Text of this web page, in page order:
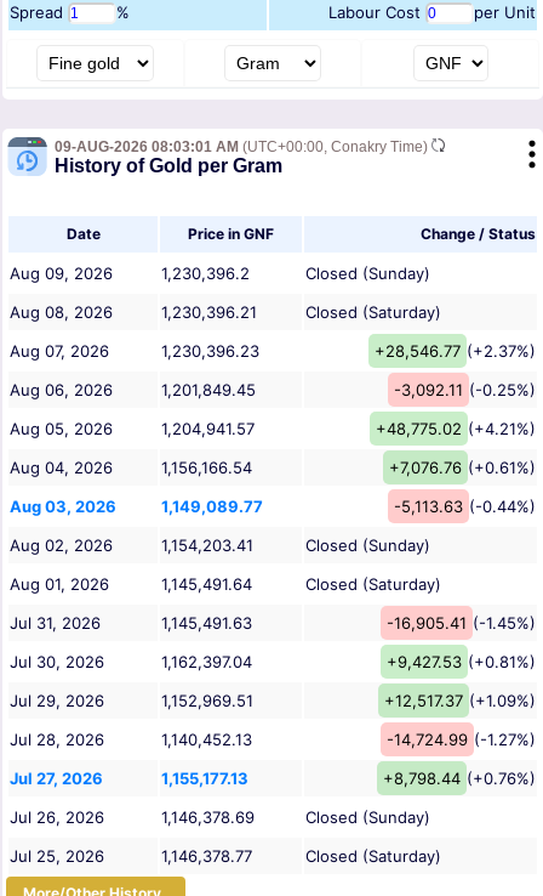
Spread
% Labour Cost per Unit
09-AUG-2026 08:03:01 AM (UTC+00:00, Conakry Time)
History of Gold per Gram
Date Price in GNF Change / Status
Aug 09, 2026 1,230,396.2
Closed (Sunday)
Aug 08, 2026
1,230,396.21
Closed (Saturday)
Aug 07, 2026
1,230,396.23 +28,546.77 (+2.37%)
Aug 06, 2026
1,201,849.45 -3,092.11 (-0.25%)
Aug 05, 2026
1,204,941.57 +48,775.02 (+4.21%)
Aug 04, 2026
1,156,166.54 +7,076.76 (+0.61%)
Aug 03, 2026
1,149,089.77 -5,113.63 (-0.44%)
Aug 02, 2026
1,154,203.41
Closed (Sunday)
Aug 01, 2026
1,145,491.64
Closed (Saturday)
Jul 31, 2026
1,145,491.63 -16,905.41 (-1.45%)
Jul 30, 2026
1,162,397.04 +9,427.53 (+0.81%)
Jul 29, 2026
1,152,969.51 +12,517.37 (+1.09%)
Jul 28, 2026
1,140,452.13 -14,724.99 (-1.27%)
Jul 27, 2026
1,155,177.13 +8,798.44 (+0.76%)
Jul 26, 2026
1,146,378.69
Closed (Sunday)
Jul 25, 2026
1,146,378.77 Closed (Saturday)